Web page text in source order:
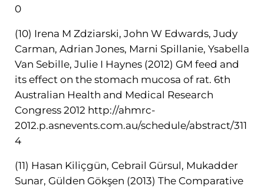
0
(10) Irena M Zdziarski, John W Edwards, Judy
Carman, Adrian Jones, Marni Spillanie, Ysabella
Van Sebille, Julie I Haynes (2012) GM feed and
its effect on the stomach mucosa of rat. 6th
Australian Health and Medical Research
Congress 2012 http://ahmrc-
2012.p.asnevents.com.au/schedule/abstract/311
4
(11) Hasan Kiliçgün, Cebrail Gürsul, Mukadder
Sunar, Gülden Gökşen (2013) The Comparative